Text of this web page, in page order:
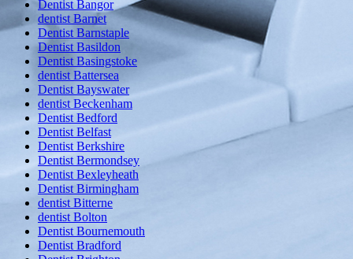
Dentist Bangor
dentist Barnet
Dentist Barnstaple
Dentist Basildon
Dentist Basingstoke
dentist Battersea
Dentist Bayswater
dentist Beckenham
Dentist Bedford
Dentist Belfast
Dentist Berkshire
Dentist Bermondsey
Dentist Bexleyheath
Dentist Birmingham
dentist Bitterne
dentist Bolton
Dentist Bournemouth
Dentist Bradford